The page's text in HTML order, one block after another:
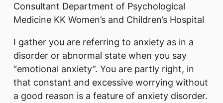
Consultant Department of Psychological
Medicine KK Women’s and Children’s Hospital
I gather you are referring to anxiety as in a
disorder or abnormal state when you say
“emotional anxiety”. You are partly right, in
that constant and excessive worrying without
a good reason is a feature of anxiety disorder.